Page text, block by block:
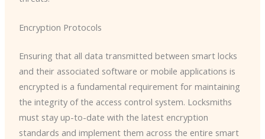
Encryption Protocols
Ensuring that all data transmitted between smart locks
and their associated software or mobile applications is
encrypted is a fundamental requirement for maintaining
the integrity of the access control system. Locksmiths
must stay up-to-date with the latest encryption
standards and implement them across the entire smart